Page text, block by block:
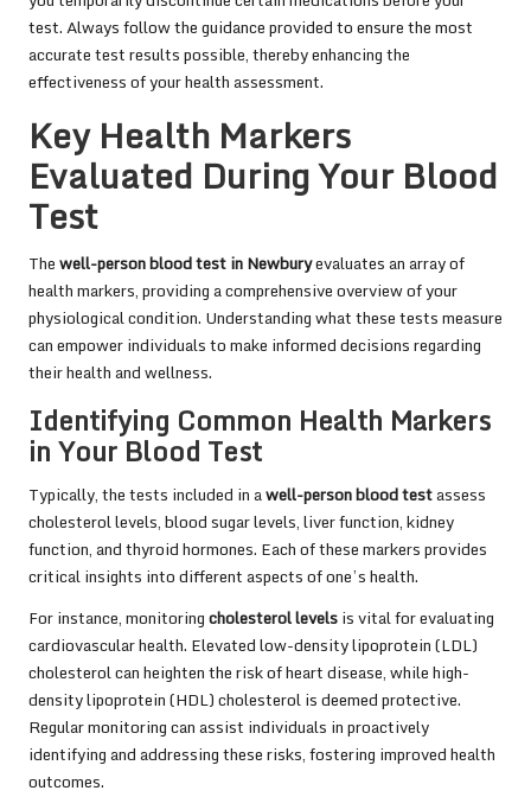
test. Always follow the guidance provided to ensure the most
accurate test results possible, thereby enhancing the
effectiveness of your health assessment.
Key Health Markers
Evaluated During Your Blood
Test
Thewell-person blood test in Newburyevaluates an array of
health markers, providing a comprehensive overview of your
physiological condition. Understanding what these tests measure
can empower individuals to make informed decisions regarding
their health and wellness.
Identifying Common Health Markers
in Your Blood Test
Typically, the tests included in awell-person blood testassess
cholesterol levels, blood sugar levels, liver function, kidney
function, and thyroid hormones. Each of these markers provides
critical insights into different aspects of one’s health.
For instance, monitoringcholesterol levelsis vital for evaluating
cardiovascular health. Elevated low-density lipoprotein (LDL)
cholesterol can heighten the risk of heart disease, while high-
density lipoprotein (HDL) cholesterol is deemed protective.
Regular monitoring can assist individuals in proactively
identifying and addressing these risks, fostering improved health
outcomes.